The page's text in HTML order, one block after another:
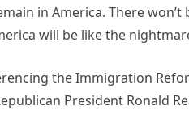
in America. There
will be like the
the Immigration
President Ronald